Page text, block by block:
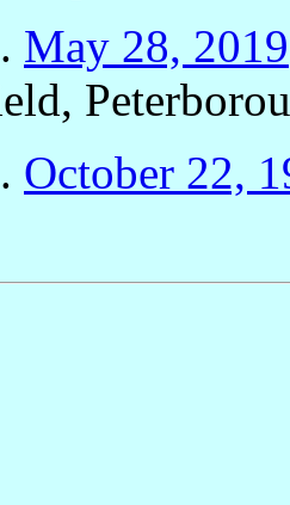
. May 28, 2019
. October 22,